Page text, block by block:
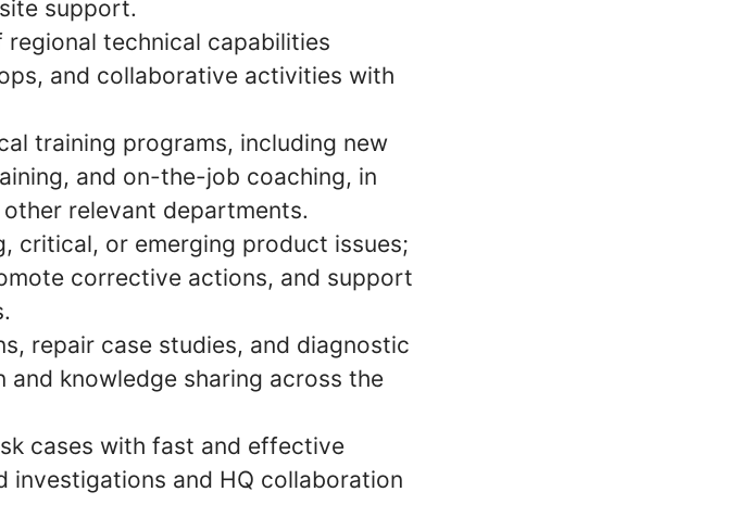
support.
technical capabilities
and collaborative activities with
training programs, including new
and on-the-job coaching, in
relevant departments.
critical, or emerging product issues;
corrective actions, and support
repair case studies, and diagnostic
knowledge sharing across the
cases with fast and effective
and HQ collaboration